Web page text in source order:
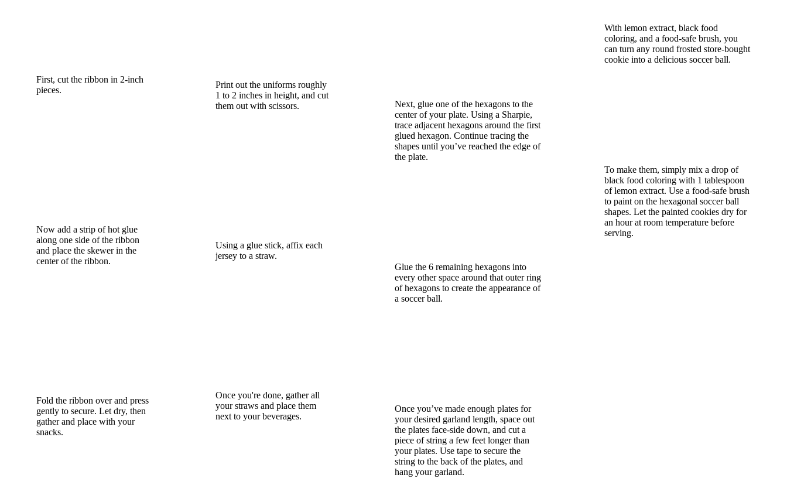
First, cut the ribbon in 2-inch
pieces.
Now add a strip of hot glue
along one side of the ribbon
and place the skewer in the
center of the ribbon.
Fold the ribbon over and press
gently to secure. Let dry, then
gather and place with your
snacks.
Print out the uniforms roughly
1 to 2 inches in height, and cut
them out with scissors.
Using a glue stick, affix each
jersey to a straw.
Once you're done, gather all
your straws and place them
next to your beverages.
Next, glue one of the hexagons to the
center of your plate. Using a Sharpie,
trace adjacent hexagons around the first
glued hexagon. Continue tracing the
shapes until you’ve reached the edge of
the plate.
Glue the 6 remaining hexagons into
every other space around that outer ring
of hexagons to create the appearance of
a soccer ball.
Once you’ve made enough plates for
your desired garland length, space out
the plates face-side down, and cut a
piece of string a few feet longer than
your plates. Use tape to secure the
string to the back of the plates, and
hang your garland.
With lemon extract, black food
coloring, and a food-safe brush, you
can turn any round frosted store-bought
cookie into a delicious soccer ball.
To make them, simply mix a drop of
black food coloring with 1 tablespoon
of lemon extract. Use a food-safe brush
to paint on the hexagonal soccer ball
shapes. Let the painted cookies dry for
an hour at room temperature before
serving.